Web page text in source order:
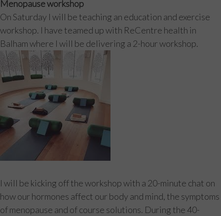
Menopause workshop
On Saturday I will be teaching an education and exercise
workshop. I have teamed up with ReCentre health in
Balham where I will be delivering a 2-hour workshop.
I will be kicking off the workshop with a 20-minute chat on
how our hormones affect our body and mind, the symptoms
of menopause and of course solutions. During the 40-